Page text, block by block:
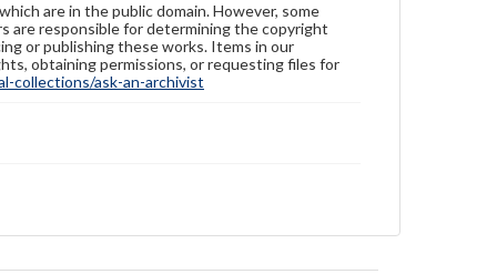
are in the public domain. However, some
are responsible for determining the copyright
or publishing these works. Items in our
obtaining permissions, or requesting files for
collections/ask-an-archivist